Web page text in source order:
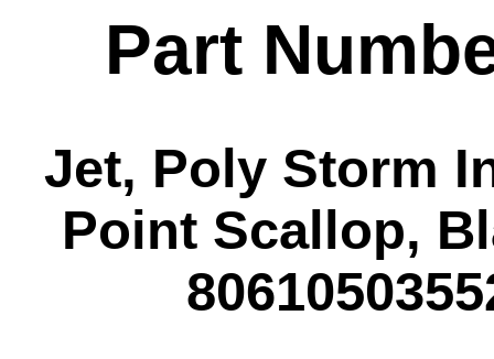
Part
Jet, Poly Storm
Point Scallop,